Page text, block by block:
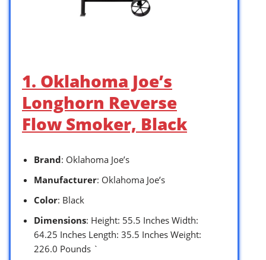
1. Oklahoma Joe’s
Longhorn Reverse
Flow Smoker, Black
Brand: Oklahoma Joe’s
Manufacturer: Oklahoma Joe’s
Color: Black
Dimensions: Height: 55.5 Inches Width:
64.25 Inches Length: 35.5 Inches Weight:
226.0 Pounds `